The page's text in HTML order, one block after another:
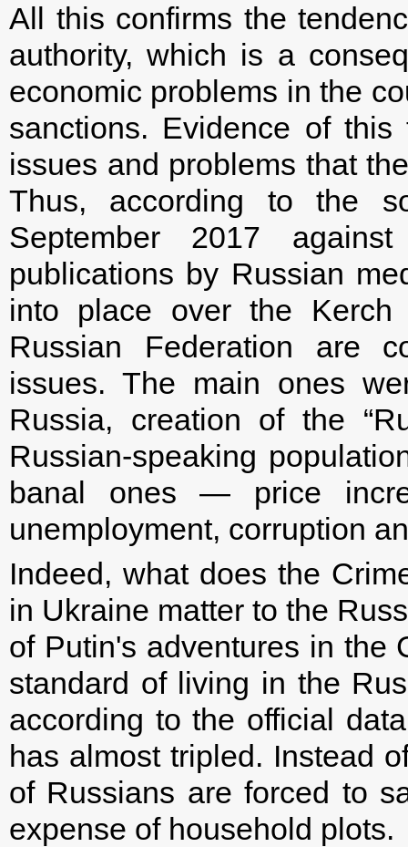
All this confirms the
authority, which is a
economic problems in the
sanctions. Evidence of
issues and problems that
Thus, according to the
September 2017
publications by Russian
into place over the Kerch
Russian Federation are
issues. The main ones
Russia, creation of the
Russian-speaking
banal ones — price
unemployment, corruption
Indeed, what does the
in Ukraine matter to the
of Putin's adventures in the
standard of living in the
according to the official
has almost tripled. Instead
of Russians are forced to
expense of household plots.